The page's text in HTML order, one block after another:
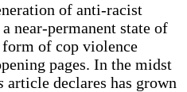
of anti-racist
near-permanent state of
of cop violence
pages. In the midst
article declares has grown